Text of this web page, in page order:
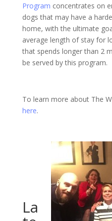
Program concentrates on
dogs that may have a
home, with the ultimate
average length of stay for
that spends longer than 2
be served by this program.
To learn more about The
here.
La